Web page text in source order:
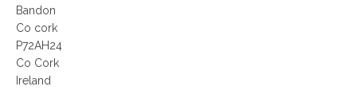
Bandon
Co cork
P72AH24
Co Cork
Ireland